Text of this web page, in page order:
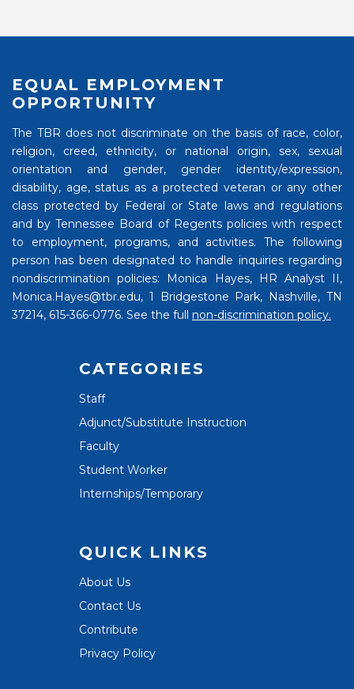
EQUAL EMPLOYMENT
OPPORTUNITY
The TBR does not discriminate on the basis of race, color,
religion, creed, ethnicity, or national origin, sex, sexual
orientation and gender, gender identity/expression,
disability, age, status as a protected veteran or any other
class protected by Federal or State laws and regulations
and by Tennessee Board of Regents policies with respect
to employment, programs, and activities. The following
person has been designated to handle inquiries regarding
nondiscrimination policies: Monica Hayes, HR Analyst II,
Monica.Hayes@tbr.edu, 1 Bridgestone Park, Nashville, TN
37214, 615-366-0776. See the full non-discrimination policy.
CATEGORIES
Staff
Adjunct/Substitute Instruction
Faculty
Student Worker
Internships/Temporary
QUICK LINKS
About Us
Contact Us
Contribute
Privacy Policy